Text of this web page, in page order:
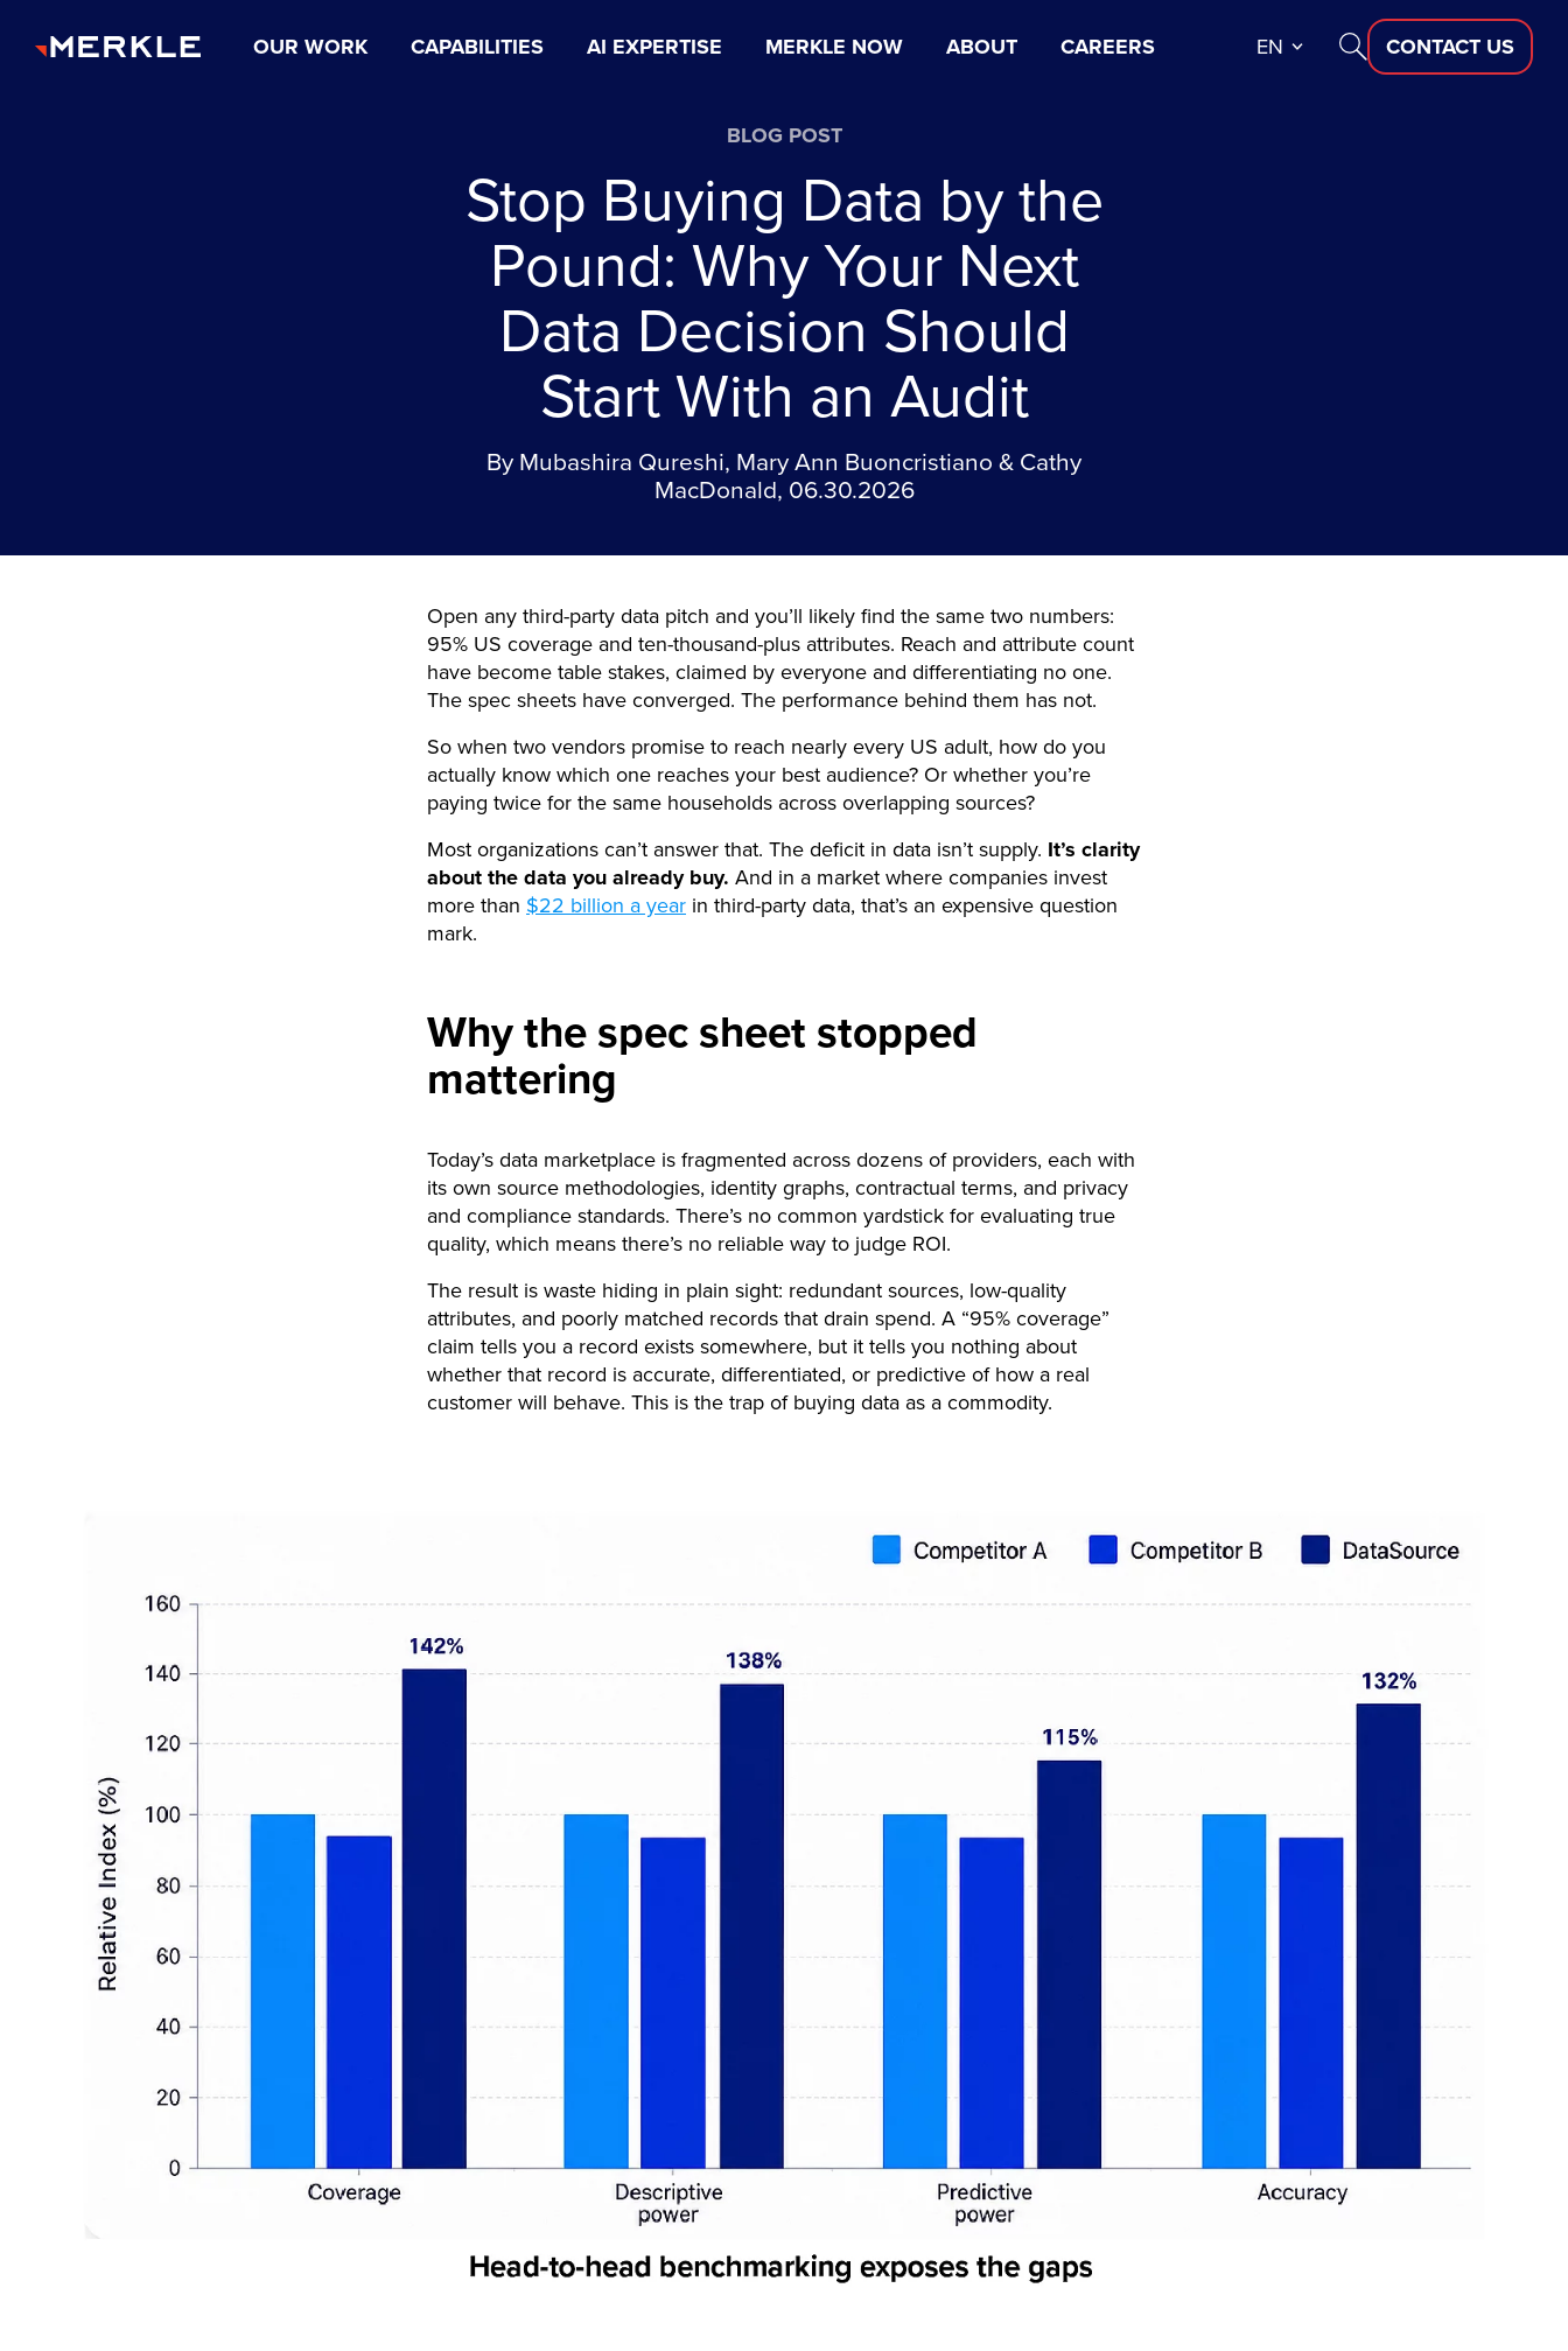
OUR WORK CAPABILITIES AI EXPERTISE MERKLE NOW ABOUT CAREERS EN CONTACT US
BLOG POST
Stop Buying Data by the
Pound: Why Your Next
Data Decision Should
Start With an Audit
By Mubashira Qureshi, Mary Ann Buoncristiano & Cathy
MacDonald, 06.30.2026
Open any third-party data pitch and you’ll likely find the same two numbers:
95% US coverage and ten-thousand-plus attributes. Reach and attribute count
have become table stakes, claimed by everyone and differentiating no one.
The spec sheets have converged. The performance behind them has not.
So when two vendors promise to reach nearly every US adult, how do you
actually know which one reaches your best audience? Or whether you’re
paying twice for the same households across overlapping sources?
Most organizations can’t answer that. The deficit in data isn’t supply. It’s clarity
about the data you already buy. And in a market where companies invest
more than $22 billion a year in third-party data, that’s an expensive question
mark.
Why the spec sheet stopped
mattering
Today’s data marketplace is fragmented across dozens of providers, each with
its own source methodologies, identity graphs, contractual terms, and privacy
and compliance standards. There’s no common yardstick for evaluating true
quality, which means there’s no reliable way to judge ROI.
The result is waste hiding in plain sight: redundant sources, low-quality
attributes, and poorly matched records that drain spend. A “95% coverage”
claim tells you a record exists somewhere, but it tells you nothing about
whether that record is accurate, differentiated, or predictive of how a real
customer will behave. This is the trap of buying data as a commodity.